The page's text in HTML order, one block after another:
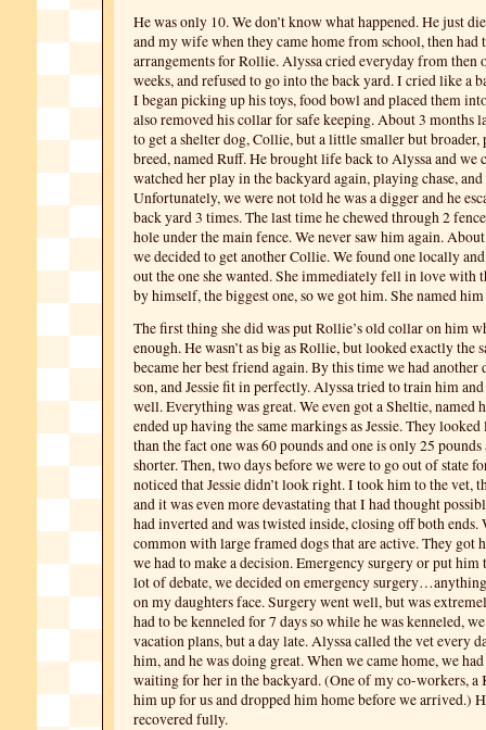
He was only 10. We don’t know what happened. He just
and my wife when they came home from school, then had
arrangements for Rollie. Alyssa cried everyday from then
weeks, and refused to go into the back yard. I cried like a
I began picking up his toys, food bowl and placed them
also removed his collar for safe keeping. About 3 months
to get a shelter dog, Collie, but a little smaller but
breed, named Ruff. He brought life back to Alyssa and we
watched her play in the backyard again, playing chase,
Unfortunately, we were not told he was a digger and he
back yard 3 times. The last time he chewed through 2
hole under the main fence. We never saw him again.
we decided to get another Collie. We found one locally
out the one she wanted. She immediately fell in love with
by himself, the biggest one, so we got him. She named him
The first thing she did was put Rollie’s old collar on him
enough. He wasn’t as big as Rollie, but looked exactly the
became her best friend again. By this time we had another
son, and Jessie fit in perfectly. Alyssa tried to train him
well. Everything was great. We even got a Sheltie, named
ended up having the same markings as Jessie. They
than the fact one was 60 pounds and one is only 25
shorter. Then, two days before we were to go out of state
noticed that Jessie didn’t look right. I took him to the vet,
and it was even more devastating that I had thought
had inverted and was twisted inside, closing off both ends.
common with large framed dogs that are active. They got
we had to make a decision. Emergency surgery or put him
lot of debate, we decided on emergency
on my daughters face. Surgery went well, but was
had to be kenneled for 7 days so while he was kenneled,
vacation plans, but a day late. Alyssa called the vet every
him, and he was doing great. When we came home, we
waiting for her in the backyard. (One of my co-workers, a
him up for us and dropped him home before we arrived.)
recovered fully.